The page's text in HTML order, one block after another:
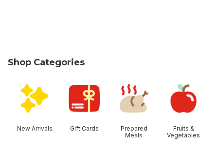
Shop Categories
New Arrivals Gift Cards
Prepared
Meals
Fruits &
Vegetables